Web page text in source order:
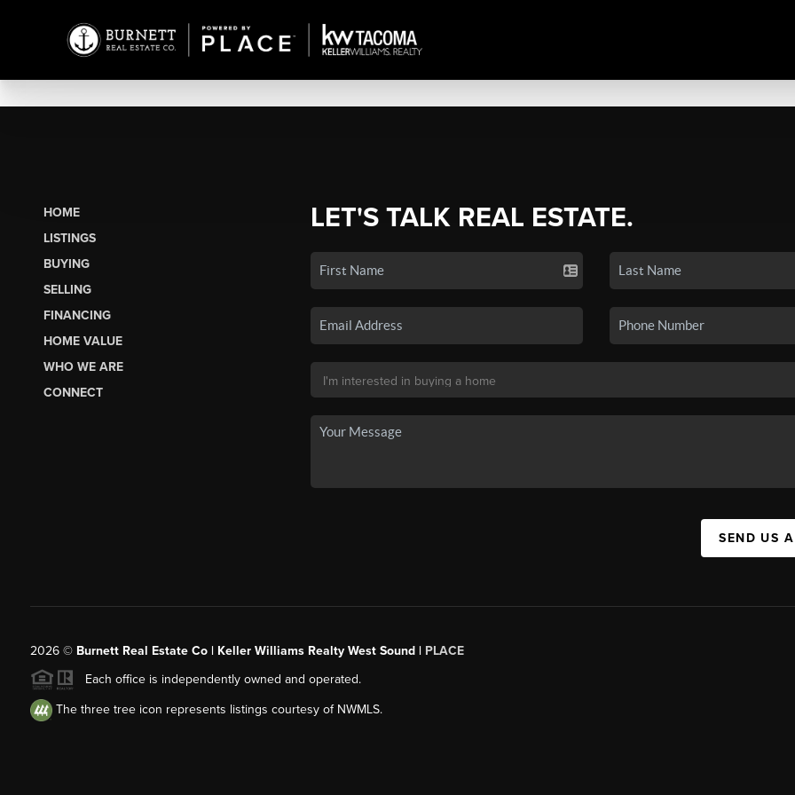
HOME
LISTINGS
BUYING
SELLING
FINANCING
HOME VALUE
WHO WE ARE
CONNECT
LET'S TALK REAL ESTATE.
SEND US
2026© Burnett Real Estate Co | Keller Williams Realty West Sound | PLACE
Each office is independently owned and operated.
The three tree icon represents listings courtesy of NWMLS.